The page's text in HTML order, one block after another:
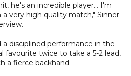
he's an incredible player... I'm
a very high quality match," Sinner
a disciplined performance in the
favourite twice to take a 5-2 lead,
a fierce backhand.